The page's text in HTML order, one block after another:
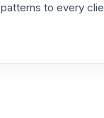
patterns to every